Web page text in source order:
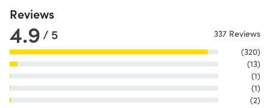
Reviews
4.9 / 5
337 Reviews
(320)
(13)
(1)
(1)
(2)